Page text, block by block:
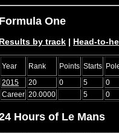
One
by track | Head-to-
Year Rank Points Starts
2015
20 0 5 0
Career 20.0000 5 0
Hours of Le Mans